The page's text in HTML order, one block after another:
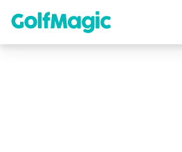
content